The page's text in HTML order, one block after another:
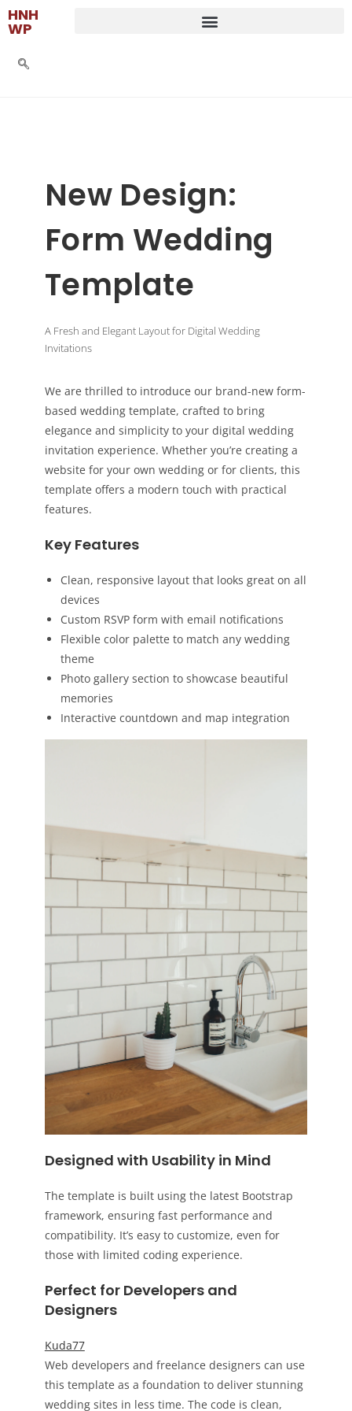
HNH
WP
New Design:
Form Wedding
Template
A Fresh and Elegant Layout for Digital Wedding
Invitations
We are thrilled to introduce our brand-new form-
based wedding template, crafted to bring
elegance and simplicity to your digital wedding
invitation experience. Whether you’re creating a
website for your own wedding or for clients, this
template offers a modern touch with practical
features.
Key Features
Clean, responsive layout that looks great on all
devices
Custom RSVP form with email notifications
Flexible color palette to match any wedding
theme
Photo gallery section to showcase beautiful
memories
Interactive countdown and map integration
Designed with Usability in Mind
The template is built using the latest Bootstrap
framework, ensuring fast performance and
compatibility. It’s easy to customize, even for
those with limited coding experience.
Perfect for Developers and
Designers
Kuda77
Web developers and freelance designers can use
this template as a foundation to deliver stunning
wedding sites in less time. The code is clean,